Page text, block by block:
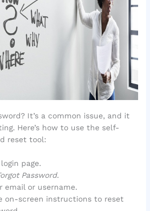
It’s a common issue, and it
Here’s how to use the self-
reset tool:
page.
Password.
email or username.
on-screen instructions to reset